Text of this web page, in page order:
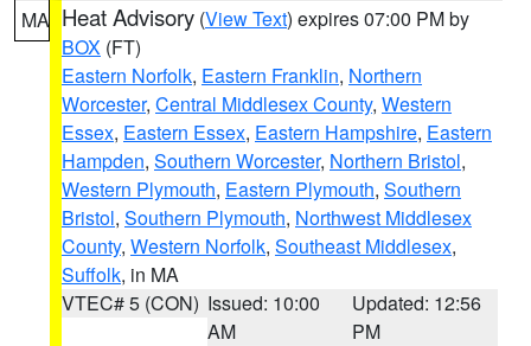
MA Heat Advisory (View Text) expires 07:00 PM by
BOX (FT)
Eastern Norfolk, Eastern Franklin, Northern
Worcester, Central Middlesex County, Western
Essex, Eastern Essex, Eastern Hampshire, Eastern
Hampden, Southern Worcester, Northern Bristol,
Western Plymouth, Eastern Plymouth, Southern
Bristol, Southern Plymouth, Northwest Middlesex
County, Western Norfolk, Southeast Middlesex,
Suffolk, in MA
VTEC# 5 (CON) Issued: 10:00
AM
Updated: 12:56
PM